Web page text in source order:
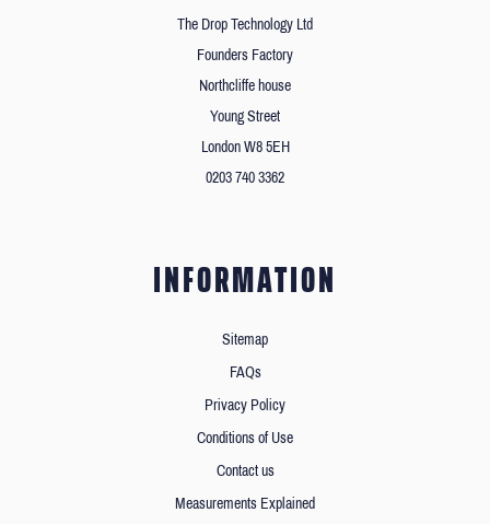
The Drop Technology Ltd
Founders Factory
Northcliffe house
Young Street
London W8 5EH
0203 740 3362
INFORMATION
Sitemap
FAQs
Privacy Policy
Conditions of Use
Contact us
Measurements Explained